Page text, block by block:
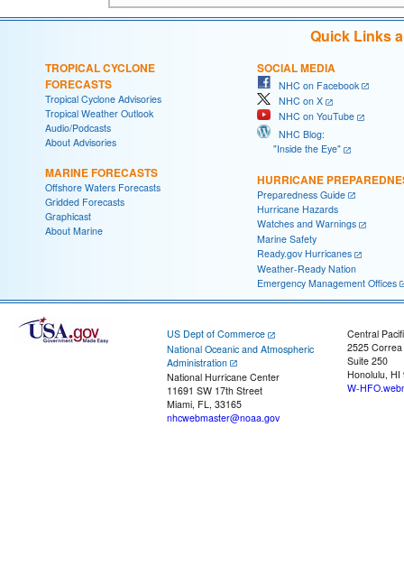
Quick Links
TROPICAL CYCLONE
FORECASTS
Tropical Cyclone Advisories
Tropical Weather Outlook
Audio/Podcasts
About Advisories
MARINE FORECASTS
Offshore Waters Forecasts
Gridded Forecasts
Graphicast
About Marine
SOCIAL MEDIA
NHC on Facebook
NHC on X
NHC on YouTube
NHC Blog:
"Inside the Eye"
HURRICANE
Preparedness Guide
Hurricane Hazards
Watches and Warnings
Marine Safety
Ready.gov Hurricanes
Weather-Ready Nation
Emergency Management Offices
US Dept of Commerce
National Oceanic and Atmospheric
Administration
National Hurricane Center
11691 SW 17th Street
Miami, FL, 33165
nhcwebmaster@noaa.gov
Central
2525
Suite 250
Honolulu, HI
W-